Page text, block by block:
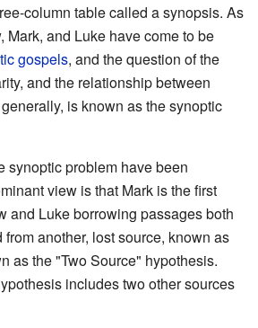
column table called a synopsis. As
Mark, and Luke have come to be
gospels, and the question of the
and the relationship between
is known as the synoptic
synoptic problem have been
view is that Mark is the first
and Luke borrowing passages both
another, lost source, known as
as the "Two Source" hypothesis.
includes two other sources